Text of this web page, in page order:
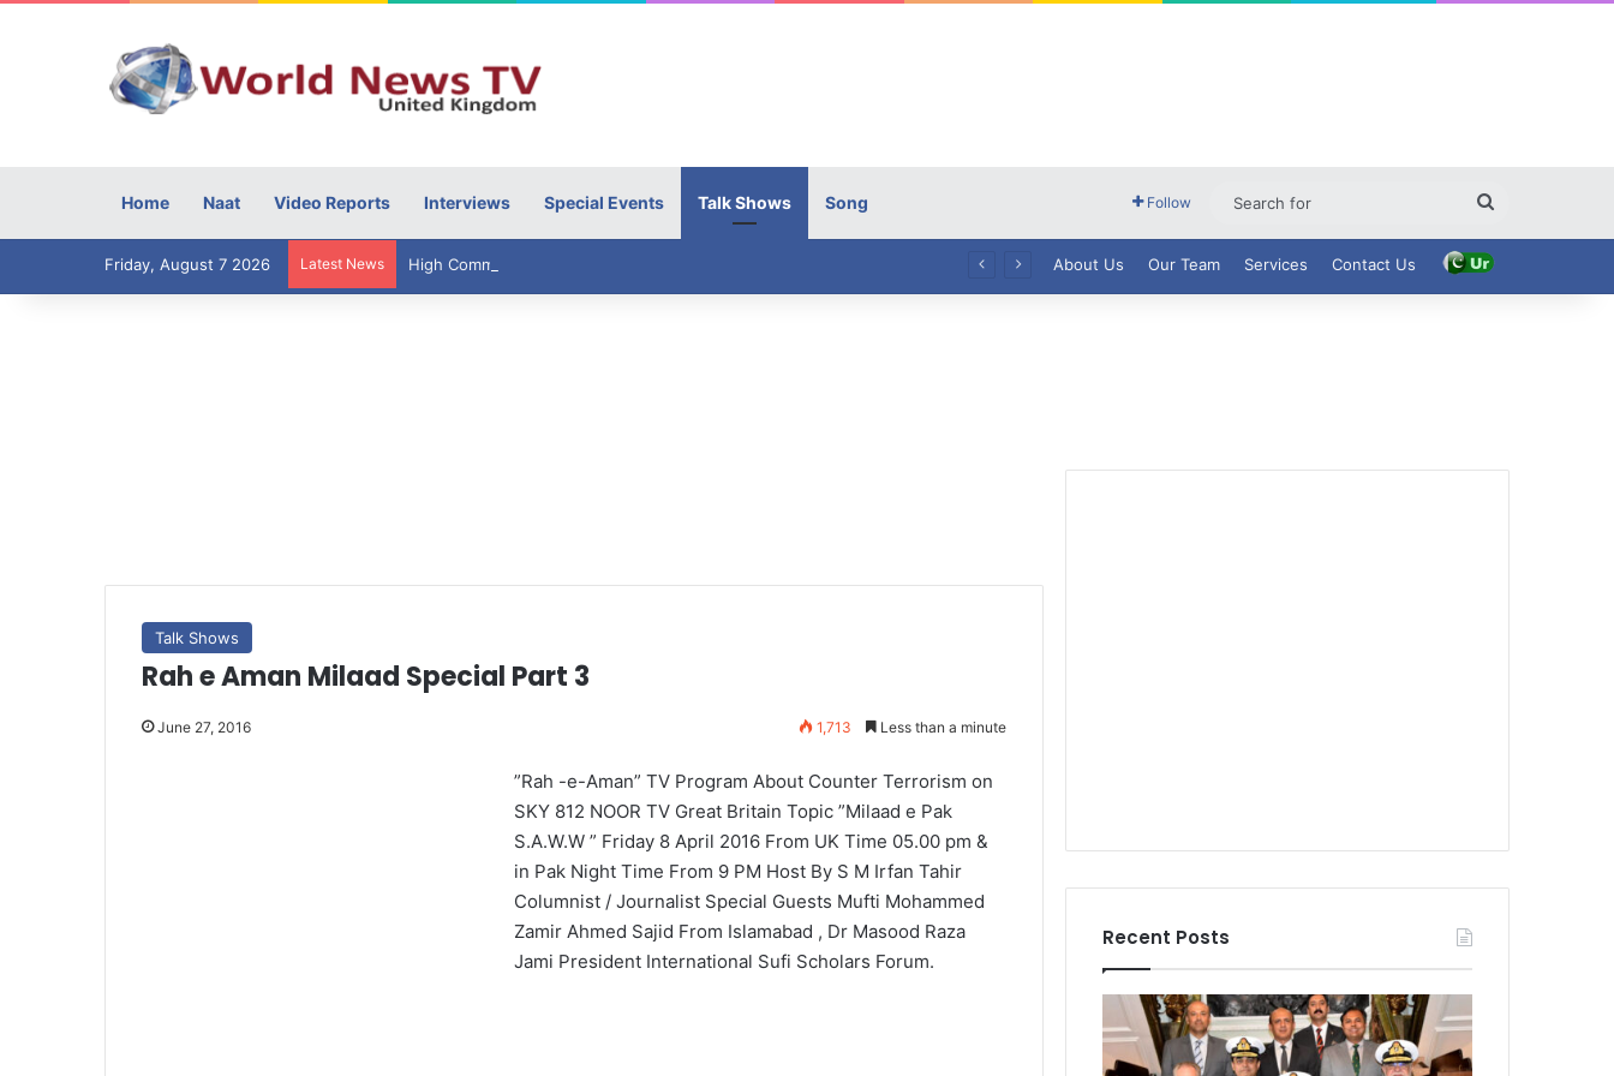
Home Naat Video Reports Interviews Special Events Talk Shows Song Follow
for
Friday, August 7 2026 Latest News About Us Our Team Services Contact Us
Talk Shows
Rah e Aman Milaad Special Part 3
June 27, 2016 1,713 Less than a minute
”Rah -e-Aman” TV Program About Counter Terrorism on
SKY 812 NOOR TV Great Britain Topic ”Milaad e Pak
S.A.W.W ” Friday 8 April 2016 From UK Time 05.00 pm &
in Pak Night Time From 9 PM Host By S M Irfan Tahir
Columnist / Journalist Special Guests Mufti Mohammed
Zamir Ahmed Sajid From Islamabad , Dr Masood Raza
Jami President International Sufi Scholars Forum.
Recent Posts